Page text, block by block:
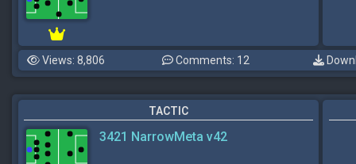
Views: 8,806 Comments: 12
TACTIC
3421 NarrowMeta v42